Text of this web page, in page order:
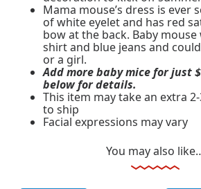
Mama mouse’s dress is ever
of white eyelet and has red
bow at the back. Baby
shirt and blue jeans and
or a girl.
Add more baby mice for just
below for details.
This item may take an extra
to ship
Facial expressions may vary
You may also